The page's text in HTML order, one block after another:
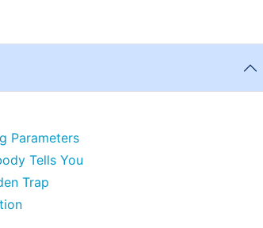
Parameters
Tells You
Trap